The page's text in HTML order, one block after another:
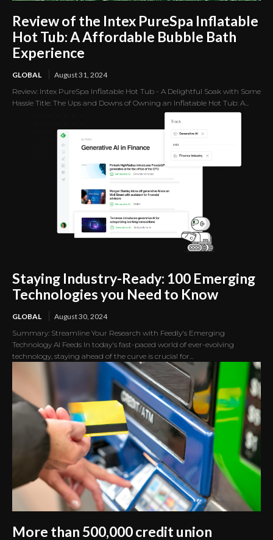
Review of the Intex PureSpa Inflatable
Hot Tub: A Affordable Bubble Bath
Experience
GLOBAL
August 31, 2024
Review: Intex PureSpa Inflatable Hot Tub - A Delightful Soak with Some
Hassle Title: The Ups and Downs of Owning an Inflatable Hot Tub: A...
Staying Industry-Ready: 100 Emerging
Technologies you Need to Know
GLOBAL
August 30, 2024
Summary: Streamline Your Research with Feedly's Emerging
Technology AI Feeds In today's fast-paced world of ever-evolving
technology, staying ahead of the curve is crucial for...
More than 500,000 credit union